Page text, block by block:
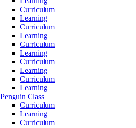
Curriculum
Learning
Curriculum
Learning
Curriculum
Learning
Curriculum
Learning
Curriculum
Learning
Penguin Class
Curriculum
Learning
Curriculum